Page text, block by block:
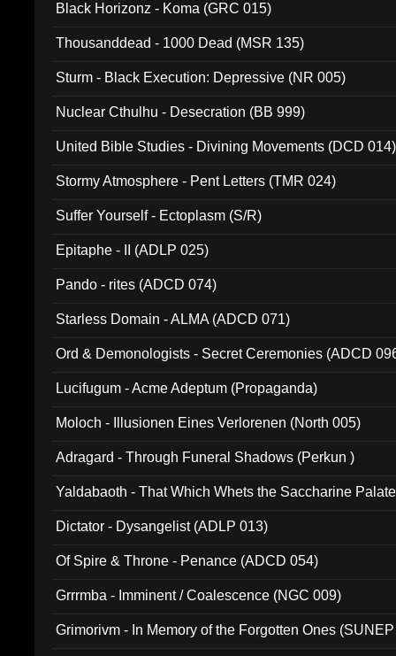
Black Horizonz - Koma (GRC 015)
Thousanddead - 1000 Dead (MSR 135)
Sturm - Black Execution: Depressive (NR 005)
Nuclear Cthulhu - Desecration (BB 999)
United Bible Studies - Divining Movements (DCD 014)
Stormy Atmosphere - Pent Letters (TMR 024)
Suffer Yourself - Ectoplasm (S/R)
Epitaphe - II (ADLP 025)
Pando - rites (ADCD 074)
Starless Domain - ALMA (ADCD 071)
Ord & Demonologists - Secret Ceremonies (ADCD
Lucifugum - Acme Adeptum (Propaganda)
Moloch - Illusionen Eines Verlorenen (North 005)
Adragard - Through Funeral Shadows (Perkun )
Yaldabaoth - That Which Whets the Saccharine
Dictator - Dysangelist (ADLP 013)
Of Spire & Throne - Penance (ADCD 054)
Grrrmba - Imminent / Coalescence (NGC 009)
Grimorivm - In Memory of the Forgotten Ones